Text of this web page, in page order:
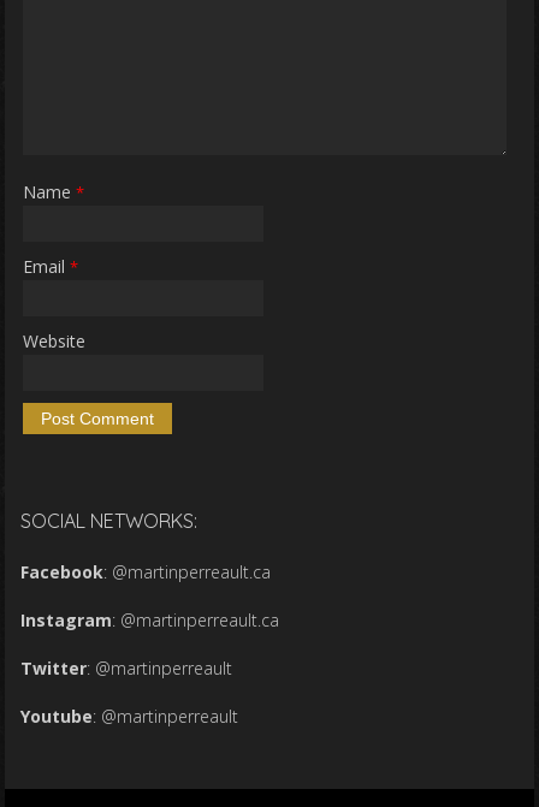
Name *
Email *
Website
SOCIAL NETWORKS:
Facebook: @martinperreault.ca
Instagram: @martinperreault.ca
Twitter: @martinperreault
Youtube: @martinperreault